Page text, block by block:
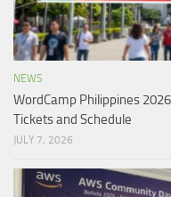
NEWS
WordCamp Philippines
Tickets and Schedule
JULY 7, 2026